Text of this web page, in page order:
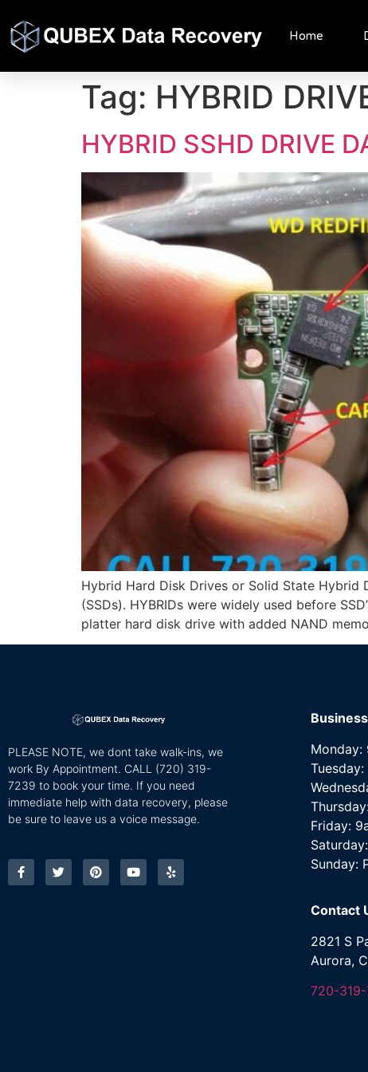
Home
Tag: HYBRID
HYBRID SSHD DRIVE
Hybrid Hard Disk Drives or Solid State Hybrid
(SSDs). HYBRIDs were widely used before
platter hard disk drive with added NAND
PLEASE NOTE, we dont take walk-ins, we
work By Appointment. CALL (720) 319-
7239 to book your time. If you need
immediate help with data recovery, please
be sure to leave us a voice message.
Monday:
Friday:
Sunday:
Contact
2821 S
Aurora,
720-